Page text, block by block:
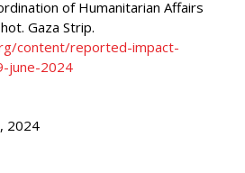
of Humanitarian Affairs
Gaza Strip.
content/reported-impact-
june-2024
2024